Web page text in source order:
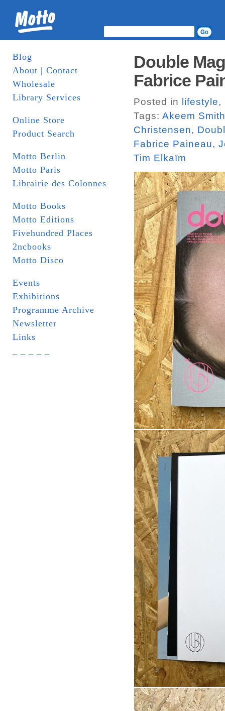
Blog
About | Contact
Wholesale
Library Services
Online Store
Product Search
Motto Berlin
Motto Paris
Librairie des Colonnes
Motto Books
Motto Editions
Fivehundred Places
2ncbooks
Motto Disco
Events
Exhibitions
Programme Archive
Newsletter
Links
Double
Fabrice
Posted in lifestyle,
Tags: Akeem Smith
Christensen,
Fabrice Paineau,
Tim Elkaïm